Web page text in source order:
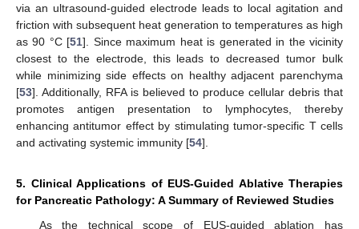
via an ultrasound-guided electrode leads to local agitation and
friction with subsequent heat generation to temperatures as high
as 90 °C [51]. Since maximum heat is generated in the vicinity
closest to the electrode, this leads to decreased tumor bulk
while minimizing side effects on healthy adjacent parenchyma
[53]. Additionally, RFA is believed to produce cellular debris that
promotes antigen presentation to lymphocytes, thereby
enhancing antitumor effect by stimulating tumor-specific T cells
and activating systemic immunity [54].
5. Clinical Applications of EUS-Guided Ablative Therapies
for Pancreatic Pathology: A Summary of Reviewed Studies
As the technical scope of EUS-guided ablation has